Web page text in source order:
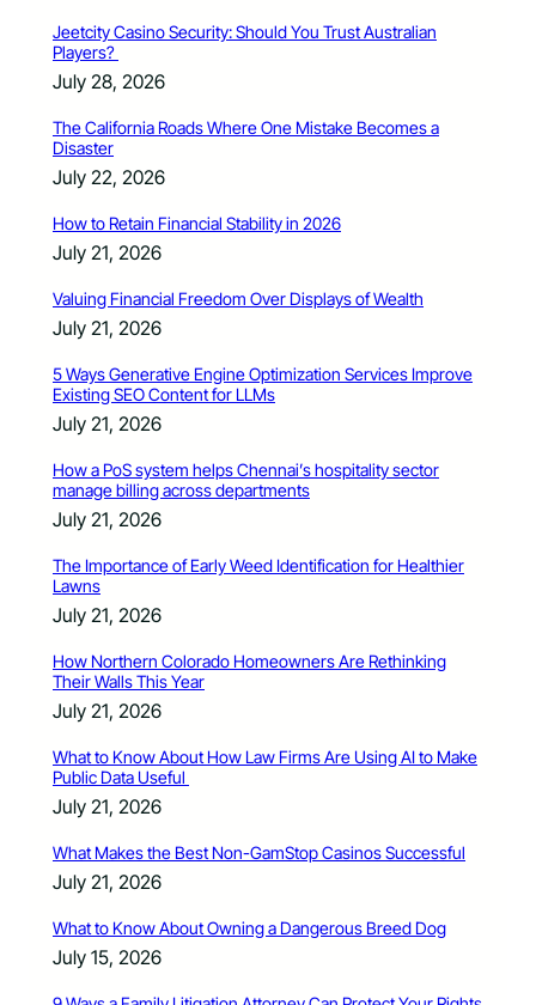
Jeetcity Casino Security: Should You Trust Australian
Players?
July 28, 2026
The California Roads Where One Mistake Becomes a
Disaster
July 22, 2026
How to Retain Financial Stability in 2026
July 21, 2026
Valuing Financial Freedom Over Displays of Wealth
July 21, 2026
5 Ways Generative Engine Optimization Services Improve
Existing SEO Content for LLMs
July 21, 2026
How a PoS system helps Chennai’s hospitality sector
manage billing across departments
July 21, 2026
The Importance of Early Weed Identification for Healthier
Lawns
July 21, 2026
How Northern Colorado Homeowners Are Rethinking
Their Walls This Year
July 21, 2026
What to Know About How Law Firms Are Using AI to Make
Public Data Useful
July 21, 2026
What Makes the Best Non-GamStop Casinos Successful
July 21, 2026
What to Know About Owning a Dangerous Breed Dog
July 15, 2026